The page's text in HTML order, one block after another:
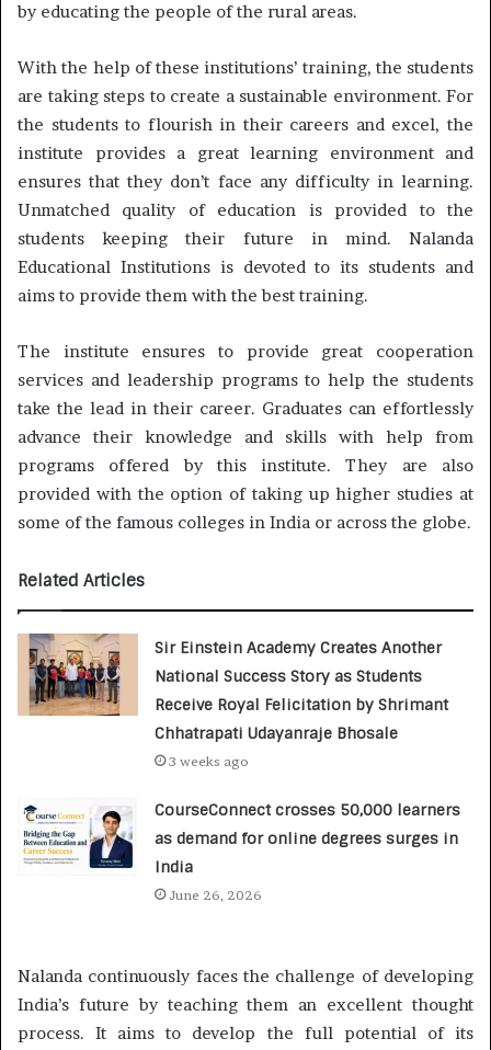
by educating the people of the rural areas.
With the help of these institutions’ training, the students
are taking steps to create a sustainable environment. For
the students to flourish in their careers and excel, the
institute provides a great learning environment and
ensures that they don’t face any difficulty in learning.
Unmatched quality of education is provided to the
students keeping their future in mind. Nalanda
Educational Institutions is devoted to its students and
aims to provide them with the best training.
The institute ensures to provide great cooperation
services and leadership programs to help the students
take the lead in their career. Graduates can effortlessly
advance their knowledge and skills with help from
programs offered by this institute. They are also
provided with the option of taking up higher studies at
some of the famous colleges in India or across the globe.
Related Articles
Sir Einstein Academy Creates Another
National Success Story as Students
Receive Royal Felicitation by Shrimant
Chhatrapati Udayanraje Bhosale
3 weeks ago
CourseConnect crosses 50,000 learners
as demand for online degrees surges in
India
June 26, 2026
Nalanda continuously faces the challenge of developing
India’s future by teaching them an excellent thought
process. It aims to develop the full potential of its